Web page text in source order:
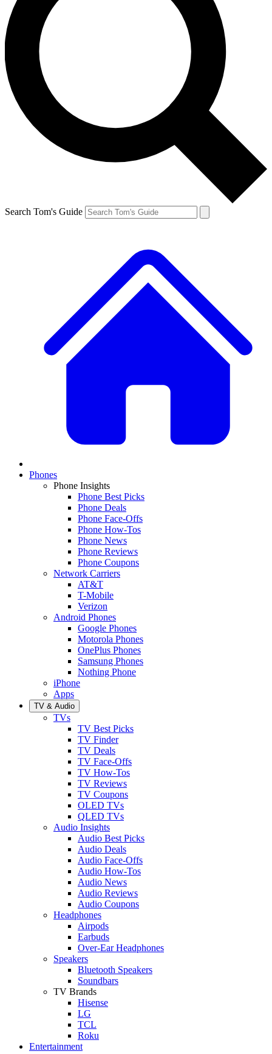
Search Tom's Guide
Phones
Phone Insights
Phone Best Picks
Phone Deals
Phone Face-Offs
Phone How-Tos
Phone News
Phone Reviews
Phone Coupons
Network Carriers
AT&T
T-Mobile
Verizon
Android Phones
Google Phones
Motorola Phones
OnePlus Phones
Samsung Phones
Nothing Phone
iPhone
Apps
TV & Audio
TVs
TV Best Picks
TV Finder
TV Deals
TV Face-Offs
TV How-Tos
TV Reviews
TV Coupons
OLED TVs
QLED TVs
Audio Insights
Audio Best Picks
Audio Deals
Audio Face-Offs
Audio How-Tos
Audio News
Audio Reviews
Audio Coupons
Headphones
Airpods
Earbuds
Over-Ear Headphones
Speakers
Bluetooth Speakers
Soundbars
TV Brands
Hisense
LG
TCL
Roku
Entertainment